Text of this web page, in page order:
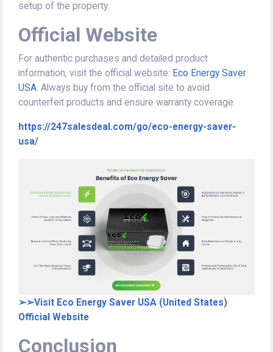
setup of the property.
Official Website
For authentic purchases and detailed product
information, visit the official website: Eco Energy Saver
USA. Always buy from the official site to avoid
counterfeit products and ensure warranty coverage.
https://247salesdeal.com/go/eco-energy-saver-
usa/
➢➢Visit Eco Energy Saver USA (United States)
Official Website
Conclusion